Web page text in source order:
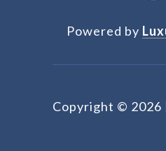
Powered by
Copyright © 2026